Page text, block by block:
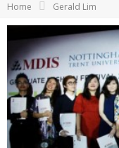
Home Gerald Lim